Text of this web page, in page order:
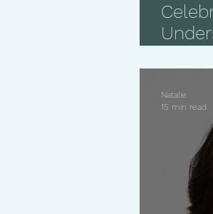
Natalie
15 min read